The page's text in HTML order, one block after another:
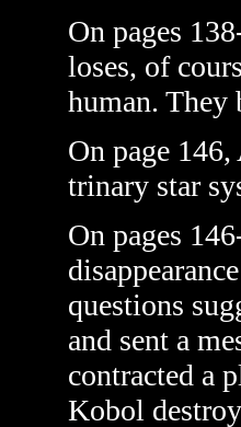
On pages
loses, of
human. They
On page
trinary star
On pages
questions
and sent a
contracted a
Kobol